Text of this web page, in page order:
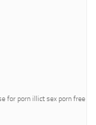
for porn illict sex porn free